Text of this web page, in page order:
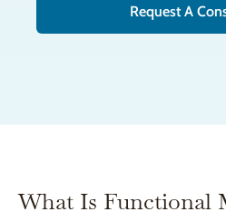
Request A
What Is Functional